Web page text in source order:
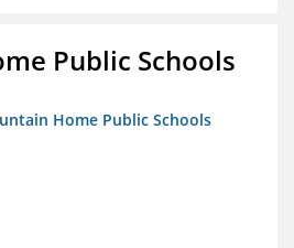
Public Schools
Home Public Schools